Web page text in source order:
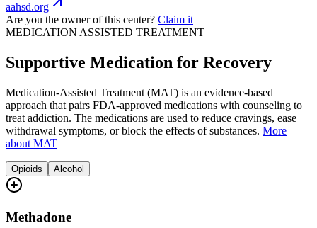
aahsd.org
Are you the owner of this center? Claim it
MEDICATION ASSISTED TREATMENT
Supportive Medication for Recovery
Medication-Assisted Treatment (MAT) is an evidence-based
approach that pairs FDA-approved medications with counseling to
treat addiction. The medications are used to reduce cravings, ease
withdrawal symptoms, or block the effects of substances. More
about MAT
Opioids Alcohol
Methadone